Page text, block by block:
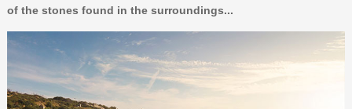
of the stones found in the surroundings...